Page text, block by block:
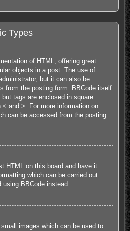
Types
of HTML, offering great
objects in a post. The use of
but it can also be
from the posting form. BBCode itself
tags are enclosed in square
< and >. For more information on
can be accessed from the posting
HTML on this board and have it
which can be carried out
using BBCode instead.
images which can be used to